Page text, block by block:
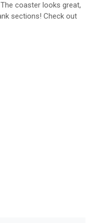
coaster looks great,
sections! Check out